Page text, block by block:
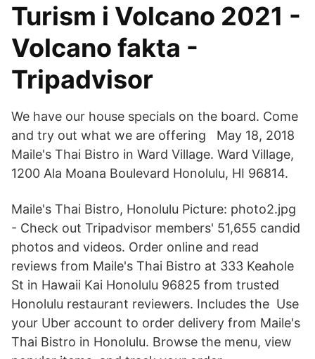
Turism i Volcano 2021 -
Volcano fakta -
Tripadvisor
We have our house specials on the board. Come
and try out what we are offering May 18, 2018
Maile's Thai Bistro in Ward Village. Ward Village,
1200 Ala Moana Boulevard Honolulu, HI 96814.
Maile's Thai Bistro, Honolulu Picture: photo2.jpg
- Check out Tripadvisor members' 51,655 candid
photos and videos. Order online and read
reviews from Maile's Thai Bistro at 333 Keahole
St in Hawaii Kai Honolulu 96825 from trusted
Honolulu restaurant reviewers. Includes the Use
your Uber account to order delivery from Maile's
Thai Bistro in Honolulu. Browse the menu, view